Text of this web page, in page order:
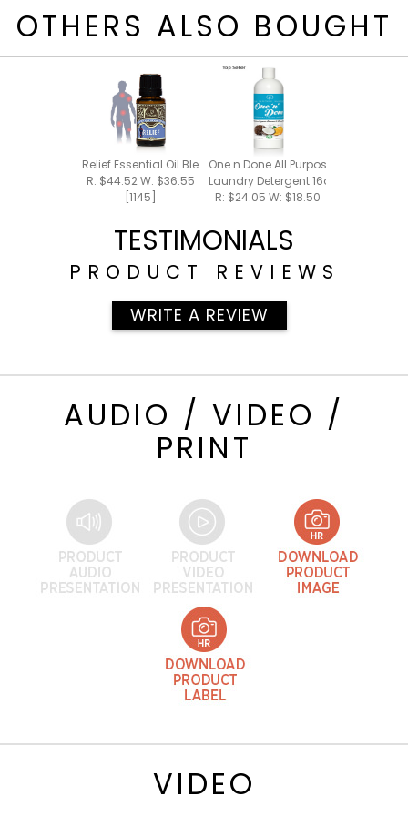
OTHERS ALSO BOUGHT
Relief Essential Oil Blend 15ml
R: $44.52 W: $36.55
[1145]
One n Done All Purpose Cleaner +
Laundry Detergent 16oz
R: $24.05 W: $18.50
TESTIMONIALS
PRODUCT REVIEWS
WRITE A REVIEW
AUDIO / VIDEO /
PRINT
VIDEO